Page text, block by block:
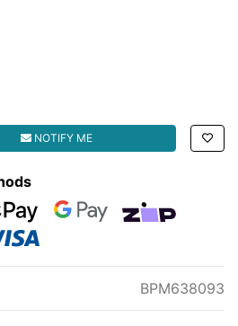
NOTIFY ME
PaymentsWeb Payments
zipMoney
BPM638093